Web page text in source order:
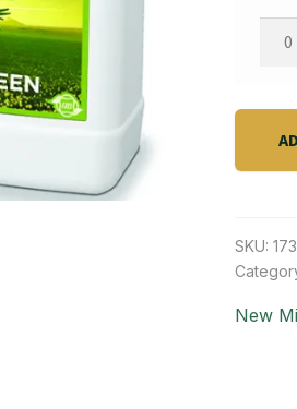
SKU:
New